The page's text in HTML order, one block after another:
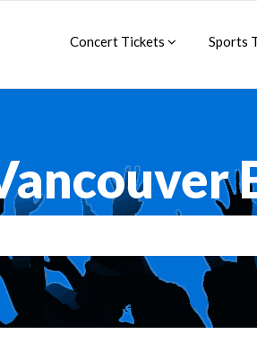
Concert Tickets Sports